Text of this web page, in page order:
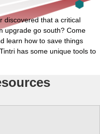
platform.
discovered that a critical
upgrade go south? Come
learn how to save things
has some unique tools to